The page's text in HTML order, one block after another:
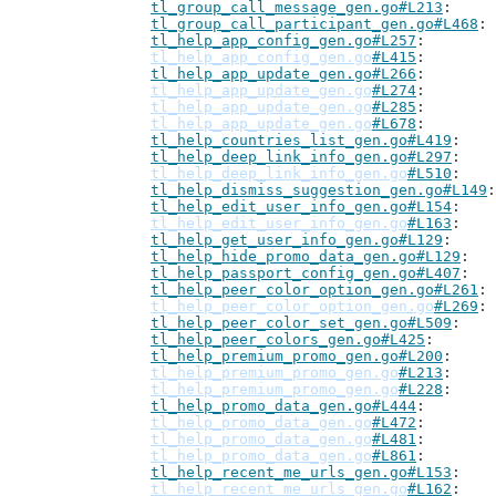
tl_group_call_message_gen.go#L213
tl_group_call_participant_gen.go#L468
tl_help_app_config_gen.go#L257
tl_help_app_config_gen.go#L415
tl_help_app_update_gen.go#L266
tl_help_app_update_gen.go#L274
tl_help_app_update_gen.go#L285
tl_help_app_update_gen.go#L678
tl_help_countries_list_gen.go#L419
tl_help_deep_link_info_gen.go#L297
tl_help_deep_link_info_gen.go#L510
tl_help_dismiss_suggestion_gen.go#L149
tl_help_edit_user_info_gen.go#L154
tl_help_edit_user_info_gen.go#L163
tl_help_get_user_info_gen.go#L129
tl_help_hide_promo_data_gen.go#L129
tl_help_passport_config_gen.go#L407
tl_help_peer_color_option_gen.go#L261
tl_help_peer_color_option_gen.go#L269
tl_help_peer_color_set_gen.go#L509
tl_help_peer_colors_gen.go#L425
tl_help_premium_promo_gen.go#L200
tl_help_premium_promo_gen.go#L213
tl_help_premium_promo_gen.go#L228
tl_help_promo_data_gen.go#L444
tl_help_promo_data_gen.go#L472
tl_help_promo_data_gen.go#L481
tl_help_promo_data_gen.go#L861
tl_help_recent_me_urls_gen.go#L153
tl_help_recent_me_urls_gen.go#L162